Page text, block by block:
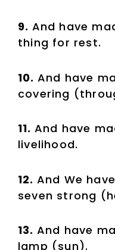
9. And have
thing for rest.
10. And have
covering
11. And have
livelihood.
12. And We
seven strong
13. And have
lamp (sun).